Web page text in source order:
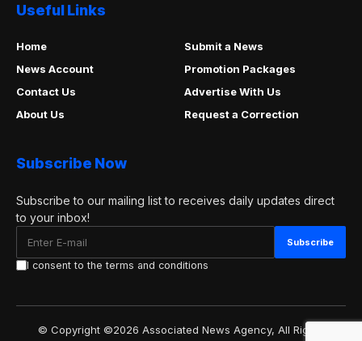
Useful Links
Home
Submit a News
News Account
Promotion Packages
Contact Us
Advertise With Us
About Us
Request a Correction
Subscribe Now
Subscribe to our mailing list to receives daily updates direct
to your inbox!
I consent to the terms and conditions
© Copyright ©2026 Associated News Agency, All Rights